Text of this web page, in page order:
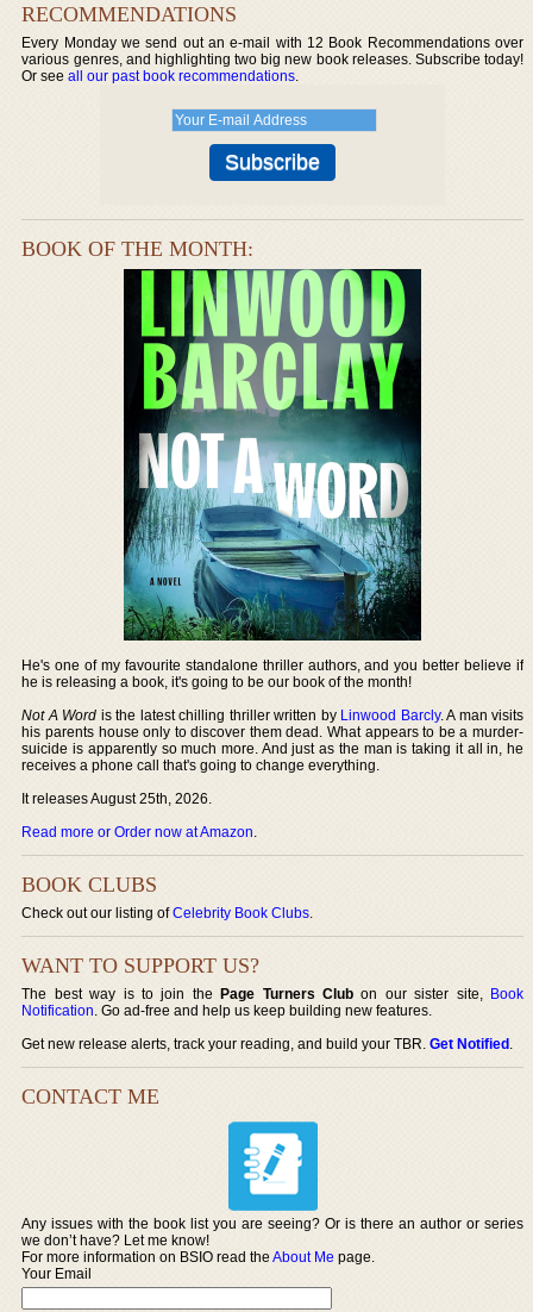
RECOMMENDATIONS
Every Monday we send out an e-mail with 12 Book Recommendations over
various genres, and highlighting two big new book releases. Subscribe today!
Or seeall our past book recommendations.
BOOK OF THE MONTH:
He's one of my favourite standalone thriller authors, and you better believe if
he is releasing a book, it's going to be our book of the month!
Not A Word is the latest chilling thriller written by Linwood Barcly. A man visits
his parents house only to discover them dead. What appears to be a murder-
suicide is apparently so much more. And just as the man is taking it all in, he
receives a phone call that's going to change everything.
It releases August 25th, 2026.
Read more or Order now at Amazon.
BOOK CLUBS
Check out our listing ofCelebrity Book Clubs.
WANT TO SUPPORT US?
The best way is to join thePage Turners Club on our sister site, Book
Notification. Go ad-free and help us keep building new features.
Get new release alerts, track your reading, and build your TBR.Get Notified.
CONTACT ME
Any issues with the book list you are seeing? Or is there an author or series
we don’t have? Let me know!
For more information on BSIO read theAbout Me page.
Your Email